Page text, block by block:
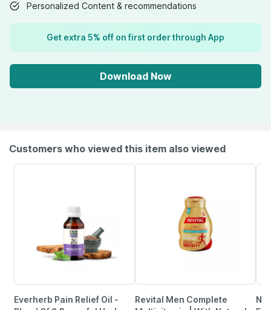
Personalized Content & recommendations
Get extra 5% off on first order through App
Download Now
Customers who viewed this item also viewed
Everherb Pain Relief Oil -
Revital Men Complete